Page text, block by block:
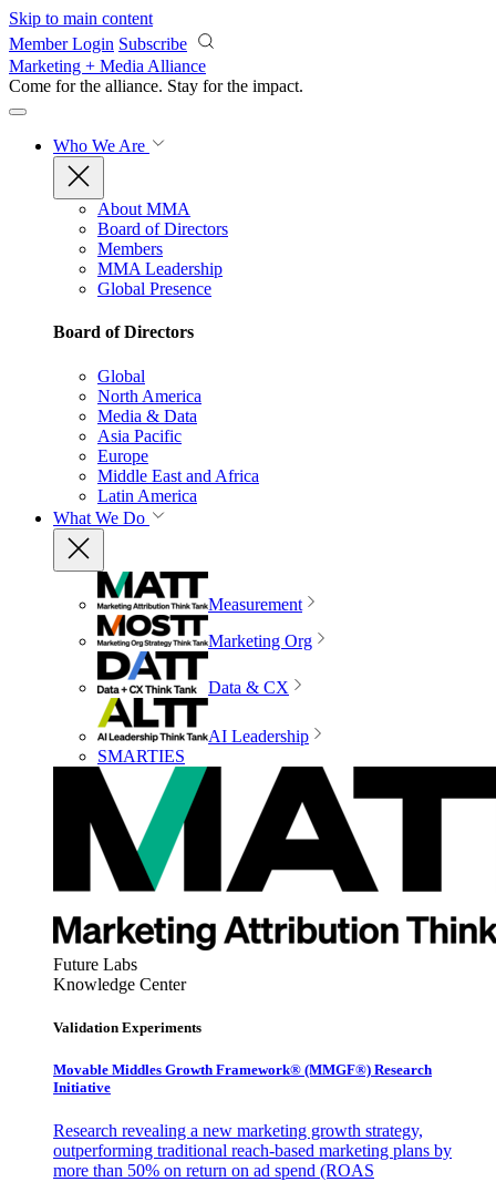
Skip to main content
Member Login Subscribe
Marketing + Media Alliance
Come for the alliance. Stay for the impact.
Who We Are
About MMA
Board of Directors
Members
MMA Leadership
Global Presence
Board of Directors
Global
North America
Media & Data
Asia Pacific
Europe
Middle East and Africa
Latin America
What We Do
Measurement
Marketing Org
Data & CX
AI Leadership
SMARTIES
Future Labs
Knowledge Center
Validation Experiments
Movable Middles Growth Framework® (MMGF®) Research
Initiative
Research revealing a new marketing growth strategy,
outperforming traditional reach-based marketing plans by
more than 50% on return on ad spend (ROAS